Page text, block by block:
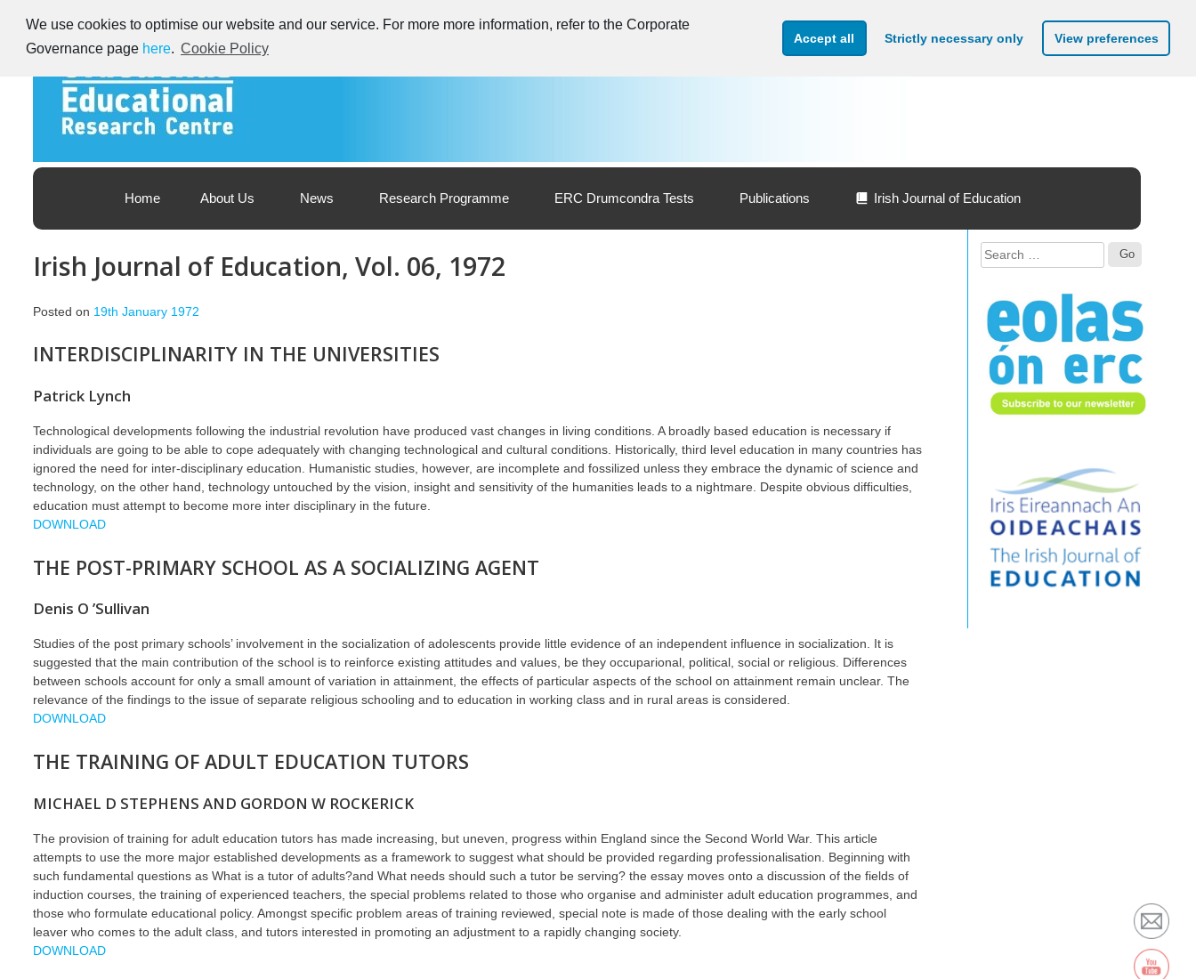
We use cookies to optimise our website and our service. For more more information, refer to the Corporate
Governance page here. Cookie Policy
Accept all Strictly necessary only View preferences
to
content
Home About Us News Research Programme ERC Drumcondra Tests Publications Irish Journal of Education
Irish Journal of Education, Vol. 06, 1972
Posted on 19th January 1972
INTERDISCIPLINARITY IN THE UNIVERSITIES
Patrick Lynch
Technological developments following the industrial revolution have produced vast changes in living conditions. A broadly based education is necessary if
individuals are going to be able to cope adequately with changing technological and cultural conditions. Historically, third level education in many countries has
ignored the need for inter-disciplinary education. Humanistic studies, however, are incomplete and fossilized unless they embrace the dynamic of science and
technology, on the other hand, technology untouched by the vision, insight and sensitivity of the humanities leads to a nightmare. Despite obvious difficulties,
education must attempt to become more inter disciplinary in the future.
DOWNLOAD
THE POST-PRIMARY SCHOOL AS A SOCIALIZING AGENT
Denis O ’Sullivan
Studies of the post primary schools’ involvement in the socialization of adolescents provide little evidence of an independent influence in socialization. It is
suggested that the main contribution of the school is to reinforce existing attitudes and values, be they occuparional, political, social or religious. Differences
between schools account for only a small amount of variation in attainment, the effects of particular aspects of the school on attainment remain unclear. The
relevance of the findings to the issue of separate religious schooling and to education in working class and in rural areas is considered.
DOWNLOAD
THE TRAINING OF ADULT EDUCATION TUTORS
MICHAEL D STEPHENS AND GORDON W ROCKERICK
The provision of training for adult education tutors has made increasing, but uneven, progress within England since the Second World War. This article
attempts to use the more major established developments as a framework to suggest what should be provided regarding professionalisation. Beginning with
such fundamental questions as What is a tutor of adults?and What needs should such a tutor be serving? the essay moves onto a discussion of the fields of
induction courses, the training of experienced teachers, the special problems related to those who organise and administer adult education programmes, and
those who formulate educational policy. Amongst specific problem areas of training reviewed, special note is made of those dealing with the early school
leaver who comes to the adult class, and tutors interested in promoting an adjustment to a rapidly changing society.
DOWNLOAD